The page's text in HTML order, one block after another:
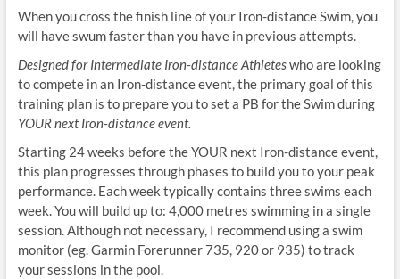
When you cross the finish line of your Iron-distance Swim, you
will have swum faster than you have in previous attempts.
Designed for Intermediate Iron-distance Athleteswho are looking
to compete in an Iron-distance event, the primary goal of this
training plan is to prepare you to set a PB for the Swim during
YOUR next Iron-distance event.
Starting 24 weeks before the YOUR next Iron-distance event,
this plan progresses through phases to build you to your peak
performance. Each week typically contains three swims each
week. You will build up to: 4,000 metres swimming in a single
session. Although not necessary, I recommend using a swim
monitor (eg. Garmin Forerunner 735, 920 or 935) to track
your sessions in the pool.